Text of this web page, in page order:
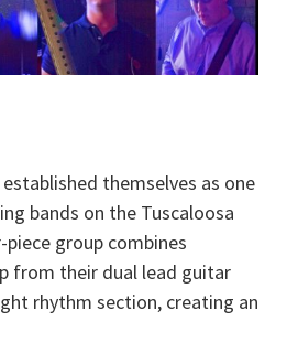
themselves as one
bands on the Tuscaloosa
group combines
from their dual lead guitar
rhythm section, creating an